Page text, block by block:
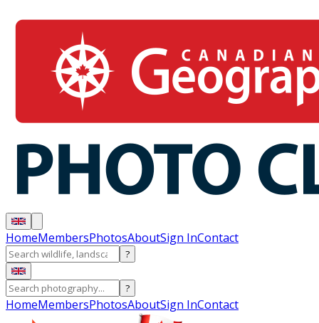
HomeMembersPhotosAboutSign InContact
?
?
HomeMembersPhotosAboutSign InContact